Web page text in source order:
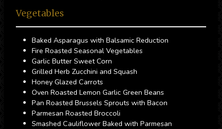
Vegetables
Baked Asparagus with Balsamic Reduction
Fire Roasted Seasonal Vegetables
Garlic Butter Sweet Corn
Grilled Herb Zucchini and Squash
Honey Glazed Carrots
Oven Roasted Lemon Garlic Green Beans
Pan Roasted Brussels Sprouts with Bacon
Parmesan Roasted Broccoli
Smashed Cauliflower Baked with Parmesan